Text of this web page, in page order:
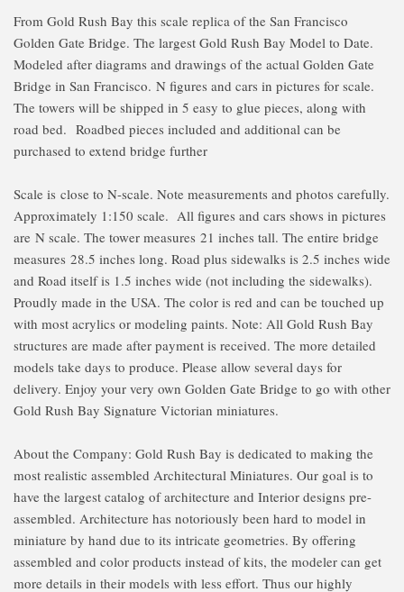
From Gold Rush Bay this scale replica of the San Francisco
Golden Gate Bridge. The largest Gold Rush Bay Model to Date.
Modeled after diagrams and drawings of the actual Golden Gate
Bridge in San Francisco. N figures and cars in pictures for scale.
The towers will be shipped in 5 easy to glue pieces, along with
road bed. Roadbed pieces included and additional can be
purchased to extend bridge further
Scale is close to N-scale. Note measurements and photos carefully.
Approximately 1:150 scale. All figures and cars shows in pictures
are N scale. The tower measures 21 inches tall. The entire bridge
measures 28.5 inches long. Road plus sidewalks is 2.5 inches wide
and Road itself is 1.5 inches wide (not including the sidewalks).
Proudly made in the USA. The color is red and can be touched up
with most acrylics or modeling paints. Note: All Gold Rush Bay
structures are made after payment is received. The more detailed
models take days to produce. Please allow several days for
delivery. Enjoy your very own Golden Gate Bridge to go with other
Gold Rush Bay Signature Victorian miniatures.
About the Company: Gold Rush Bay is dedicated to making the
most realistic assembled Architectural Miniatures. Our goal is to
have the largest catalog of architecture and Interior designs pre-
assembled. Architecture has notoriously been hard to model in
miniature by hand due to its intricate geometries. By offering
assembled and color products instead of kits, the modeler can get
more details in their models with less effort. Thus our highly